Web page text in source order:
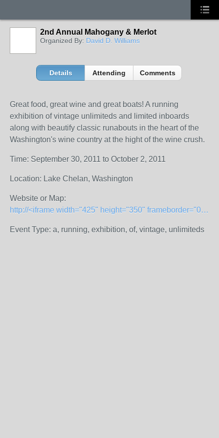
2nd Annual Mahogany & Merlot
Organized By: David D. Williams
Details Attending Comments
Great food, great wine and great boats! A running
exhibition of vintage unlimiteds and limited inboards
along with beautify classic runabouts in the heart of the
Washington's wine country at the hight of the wine crush.
Time: September 30, 2011 to October 2, 2011
Location: Lake Chelan, Washington
Website or Map:
http://<iframe width="425" height="350" frameborder="0" scrolling="no" marginheight="0" marginwidth="0" src="http://maps.google.com/maps?f=q&amp;source=s_q&amp;hl=en&amp;geocode=&amp;q=Chelan,+Wash&amp;sll=47.984459,-120.315393&amp;sspn=0.847479,1.689148&amp;ie=UTF8&amp;hq=&amp;hnear=Chelan,+Washington&amp;z=12&amp;ll=47.84097,-120.016459&amp;output=embed"></iframe><br /><small><a href="http://maps.google.com/maps?f=q&amp;source=embed&amp;hl=en&amp;geocode=&amp;q=Chelan,+Wash&amp;sll=47.984459,-120.315
Event Type: a, running, exhibition, of, vintage, unlimiteds